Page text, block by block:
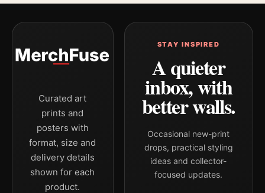
Curated art
prints and
posters with
format, size and
delivery details
shown for each
product.
STAY INSPIRED
A quieter
inbox, with
better walls.
Occasional new-print
drops, practical styling
ideas and collector-
focused updates.